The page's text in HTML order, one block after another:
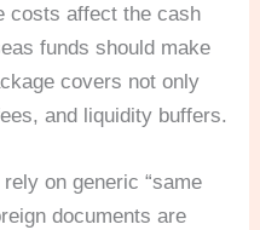
costs affect the cash
funds should make
covers not only
and liquidity buffers.
on generic “same
documents are